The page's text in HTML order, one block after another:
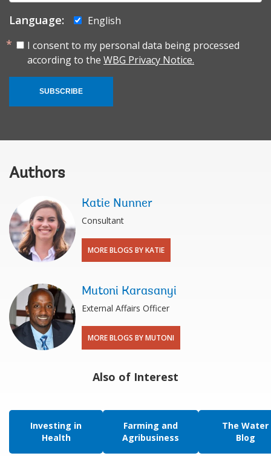
Language:
English
I consent to my personal data being processed
according to the WBG Privacy Notice.
SUBSCRIBE
Authors
Katie Nunner
Consultant
MORE BLOGS BY KATIE
Mutoni Karasanyi
External Affairs Officer
MORE BLOGS BY MUTONI
Also of Interest
Investing in
Health
Farming and
Agribusiness
The Water
Blog